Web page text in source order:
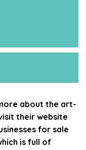
about the art-
their website
for sale
is full of